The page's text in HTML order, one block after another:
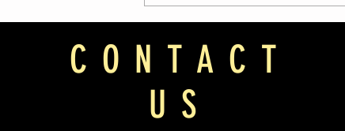
CONTACT
US